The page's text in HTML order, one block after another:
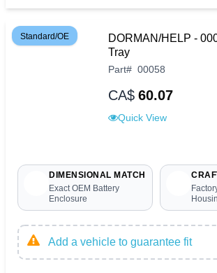
Standard/OE
DORMAN/HELP -
Tray
Part# 00058
CA$ 60.07
Quick View
DIMENSIONAL MATCH
Exact OEM Battery
Enclosure
Add a vehicle to guarantee fit